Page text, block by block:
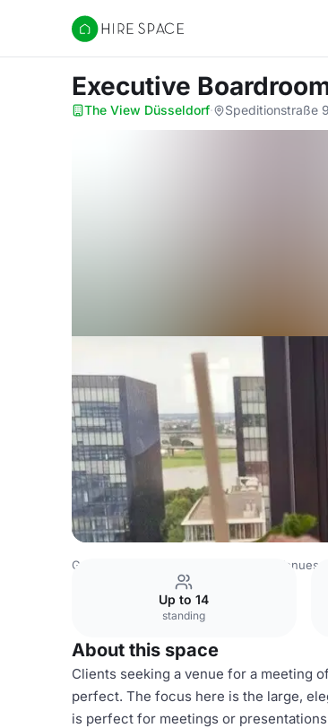
Hire Space
Executive
The View Düsseldorf· Speditionstraße
Germany Venues Rest of Germany Venues
Up to 14
standing
About this space
Clients seeking a venue for a meeting
perfect. The focus here is the large,
is perfect for meetings or